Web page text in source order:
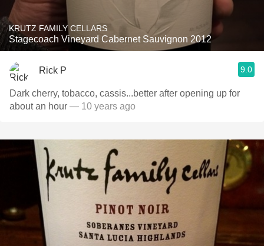
KRUTZ FAMILY CELLARS
Stagecoach Vineyard Cabernet Sauvignon 2012
Rick P 9.0
Dark cherry, tobacco, cassis...better after opening up for
about an hour — 10 years ago